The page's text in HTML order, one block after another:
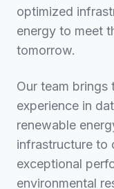
optimized
energy to meet
tomorrow.
Our team
experience in
renewable
infrastructure to
exceptional
environmental